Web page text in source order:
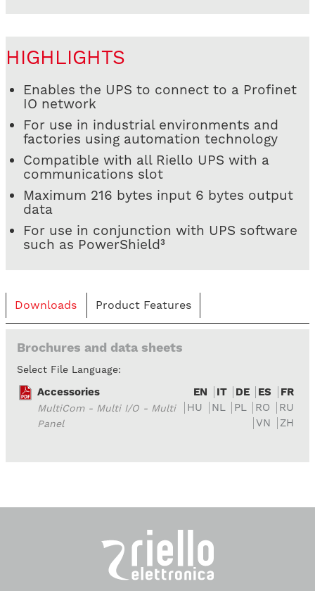
HIGHLIGHTS
Enables the UPS to connect to a Profinet
IO network
For use in industrial environments and
factories using automation technology
Compatible with all Riello UPS with a
communications slot
Maximum 216 bytes input 6 bytes output
data
For use in conjunction with UPS software
such as PowerShield³
Downloads Product Features
Brochures and data sheets
Select File Language:
Accessories
MultiCom - Multi I/O - Multi
Panel
EN IT DE ES
FR
HU
NL PL RO
RU
VN
ZH